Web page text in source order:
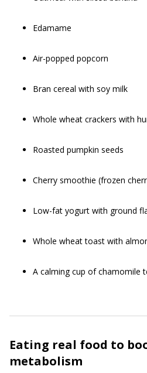
Edamame
Air-popped popcorn
Bran cereal with soy milk
Whole wheat crackers with
Roasted pumpkin seeds
Cherry smoothie (frozen
Low-fat yogurt with ground
Whole wheat toast with
A calming cup of chamomile
Eating real food to
metabolism